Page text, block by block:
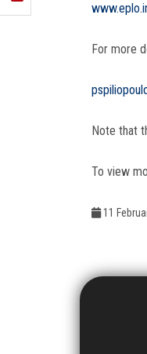
For more
Note that
To view
11